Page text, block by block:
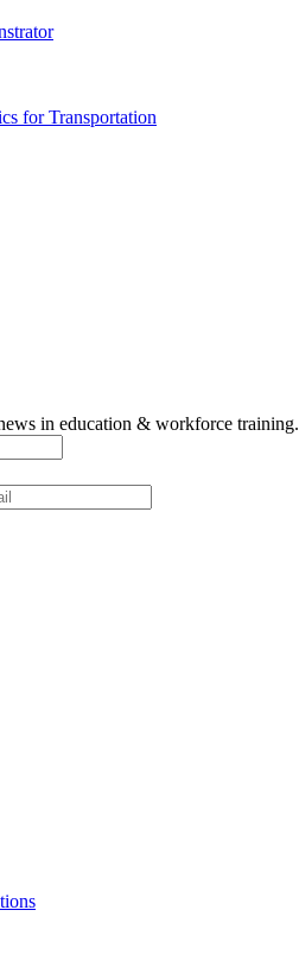
for Transportation
in education & workforce training.